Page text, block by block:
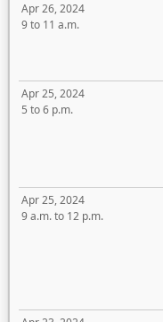
Apr 26, 2024
9 to 11 a.m.
Apr 25, 2024
5 to 6 p.m.
Apr 25, 2024
9 a.m. to 12 p.m.